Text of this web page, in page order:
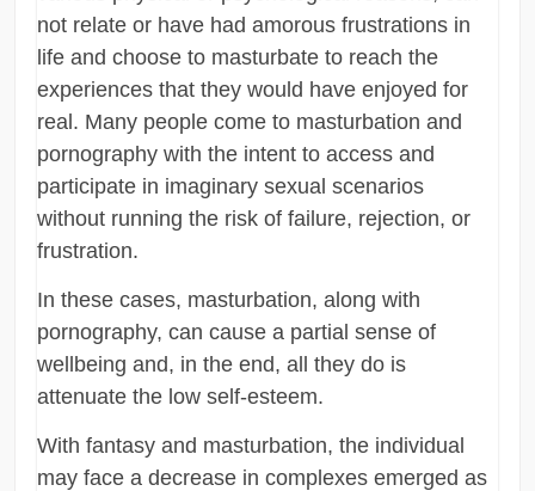
not relate or have had amorous frustrations in
life and choose to masturbate to reach the
experiences that they would have enjoyed for
real. Many people come to masturbation and
pornography with the intent to access and
participate in imaginary sexual scenarios
without running the risk of failure, rejection, or
frustration.
In these cases, masturbation, along with
pornography, can cause a partial sense of
wellbeing and, in the end, all they do is
attenuate the low self-esteem.
With fantasy and masturbation, the individual
may face a decrease in complexes emerged as